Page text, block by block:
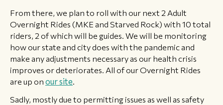
From there, we plan to roll with our next 2 Adult
Overnight Rides (MKE and Starved Rock) with 10 total
riders, 2 of which will be guides. We will be monitoring
how our state and city does with the pandemic and
make any adjustments necessary as our health crisis
improves or deteriorates. All of our Overnight Rides
are up on our site
Sadly, mostly due to permitting issues as well as safety